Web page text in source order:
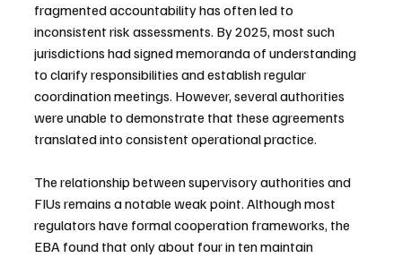
fragmented accountability has often led to
inconsistent risk assessments. By 2025, most such
jurisdictions had signed memoranda of understanding
to clarify responsibilities and establish regular
coordination meetings. However, several authorities
were unable to demonstrate that these agreements
translated into consistent operational practice.
The relationship between supervisory authorities and
FIUs remains a notable weak point. Although most
regulators have formal cooperation frameworks, the
EBA found that only about four in ten maintain